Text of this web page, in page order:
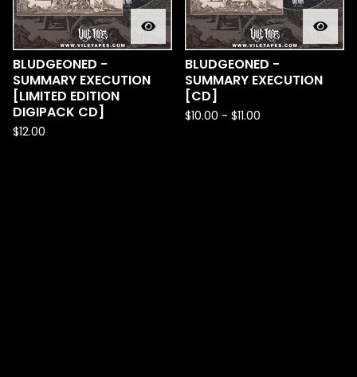
BLUDGEONED -
SUMMARY EXECUTION
[LIMITED EDITION
DIGIPACK CD]
$12.00
BLUDGEONED -
SUMMARY EXECUTION
[CD]
$10.00 - $11.00